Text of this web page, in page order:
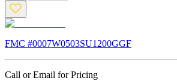
FMC #0007W0503SU1200GGF
Call or Email for Pricing